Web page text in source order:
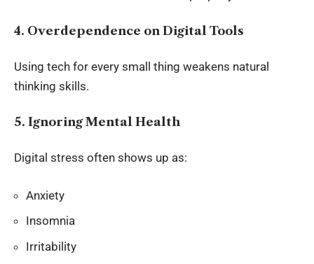
4. Overdependence on Digital Tools
Using tech for every small thing weakens natural
thinking skills.
5. Ignoring Mental Health
Digital stress often shows up as:
Anxiety
Insomnia
Irritability